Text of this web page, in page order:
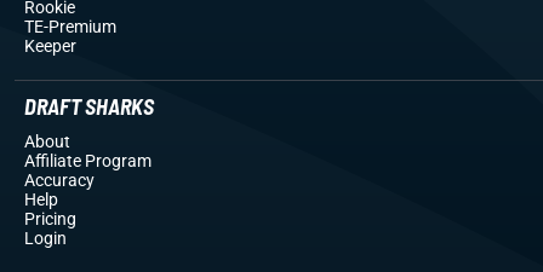
Rookie
TE-Premium
Keeper
DRAFT SHARKS
About
Affiliate Program
Accuracy
Help
Pricing
Login